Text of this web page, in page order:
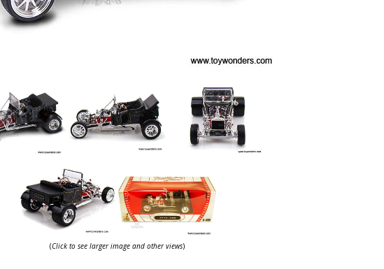
(Click to see larger image and other views)